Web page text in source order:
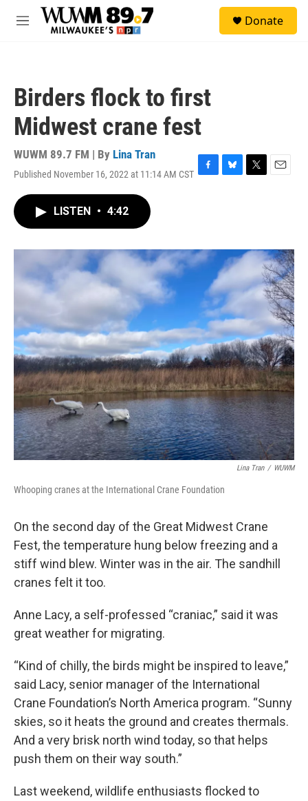
Skip to main content
M
Donate
Birders flock to first
Midwest crane fest
WUWM 89.7 FM | By Lina Tran
Published November 16, 2022 at 11:14 AM CST F
o
k
B
y
T
r
E
LISTEN • 4:42
Lina Tran / WUWM
Whooping cranes at the International Crane Foundation
On the second day of the Great Midwest Crane
Fest, the temperature hung below freezing and a
stiff wind blew. Winter was in the air. The sandhill
cranes felt it too.
Anne Lacy, a self-professed “craniac,” said it was
great weather for migrating.
“Kind of chilly, the birds might be inspired to leave,”
said Lacy, senior manager of the International
Crane Foundation’s North America program. “Sunny
skies, so it heats the ground and creates thermals.
And a very brisk north wind today, so that helps
push them on their way south.”
Last weekend, wildlife enthusiasts flocked to